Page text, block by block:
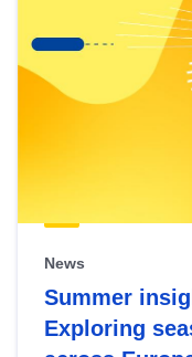
News
Summer
Exploring